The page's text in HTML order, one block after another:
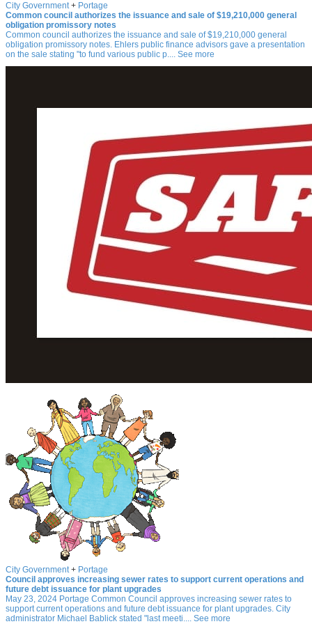
City Government+ Portage
Common council authorizes the issuance and sale of $19,210,000 general
obligation promissory notes
Common council authorizes the issuance and sale of $19,210,000 general
obligation promissory notes. Ehlers public finance advisors gave a presentation
on the sale stating "to fund various public p.... See more
City Government+ Portage
Council approves increasing sewer rates to support current operations and
future debt issuance for plant upgrades
May 23, 2024 Portage Common Council approves increasing sewer rates to
support current operations and future debt issuance for plant upgrades. City
administrator Michael Bablick stated "last meeti.... See more